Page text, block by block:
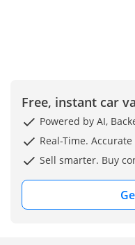
Free, instant car
Powered by AI,
Real-Time. Accurate
Sell smarter. Buy